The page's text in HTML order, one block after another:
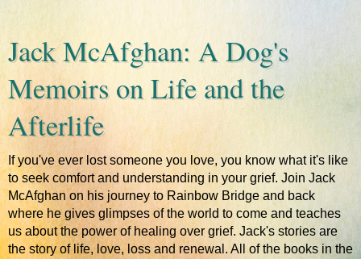
Jack McAfghan: A Dog's
Memoirs on Life and the
Afterlife
If you've ever lost someone you love, you know what it's like
to seek comfort and understanding in your grief. Join Jack
McAfghan on his journey to Rainbow Bridge and back
where he gives glimpses of the world to come and teaches
us about the power of healing over grief. Jack's stories are
the story of life, love, loss and renewal. All of the books in the